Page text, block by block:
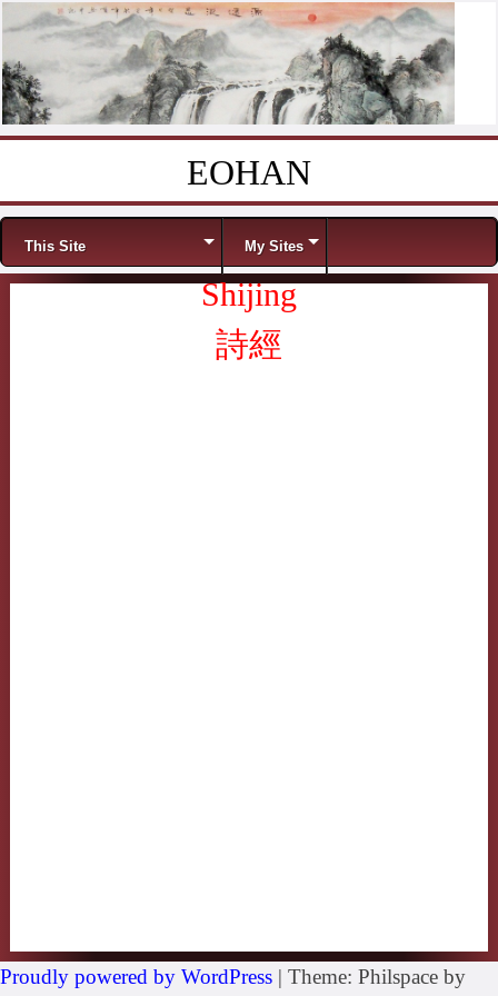
EOHAN
Menu
This Site My Sites
Shijing
詩經
Proudly powered by WordPress | Theme: Philspace by